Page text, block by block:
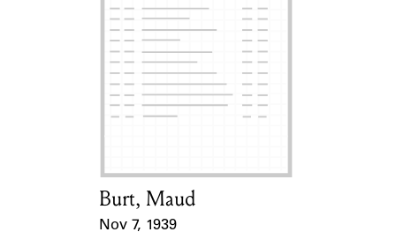
Card Holder
Burt, Maud
Nov 7, 1939